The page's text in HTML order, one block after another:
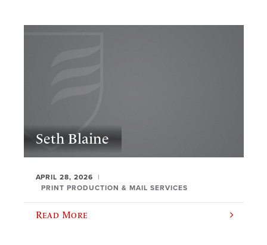
Seth Blaine
APRIL 28, 2026
PRINT PRODUCTION & MAIL SERVICES
Read More